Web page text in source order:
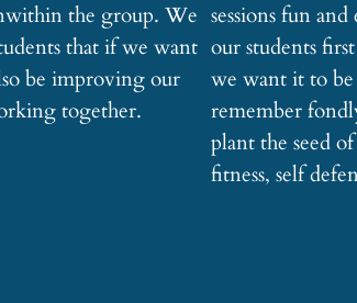
the group. We
that if we want
be improving our
together.
sessions fun
our students
we want it to
remember
plant the seed
fitness, self